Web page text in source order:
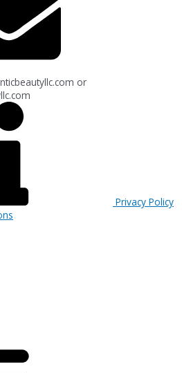
or
Privacy Policy